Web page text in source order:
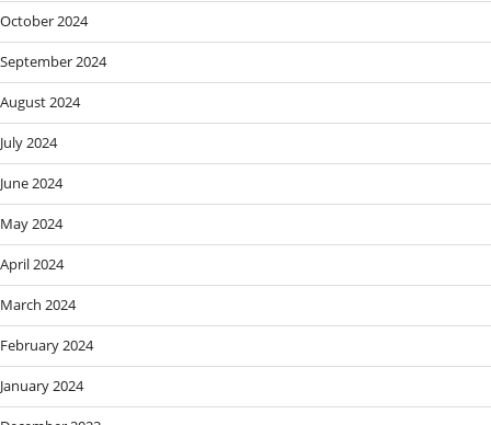
October 2024
September 2024
August 2024
July 2024
June 2024
May 2024
April 2024
March 2024
February 2024
January 2024